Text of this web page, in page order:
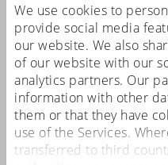
We use cookies to
provide social media
our website. We also
of our website with our
analytics partners. Our
information with other
them or that they have
use of the Services.
transferred to third